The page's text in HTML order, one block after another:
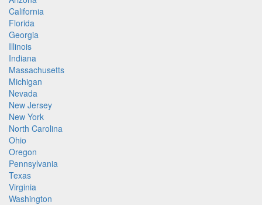
California
Florida
Georgia
Illinois
Indiana
Massachusetts
Michigan
Nevada
New Jersey
New York
North Carolina
Ohio
Oregon
Pennsylvania
Texas
Virginia
Washington